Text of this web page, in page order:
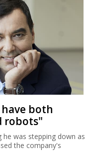
both
robots"
was stepping down as
the company's